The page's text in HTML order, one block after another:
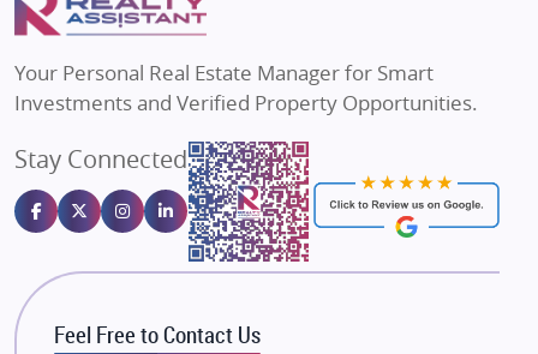
Flats in Bengaluru
MAX Estate India
Gulshan Homz
Emaar Properties
Majestique Landmarks
Bhutani Infra
RG Group Builders
Rishita Developers
Your Personal Real Estate Manager for Smart
Investments and Verified Property Opportunities.
Stay Connected
Feel Free to Contact Us